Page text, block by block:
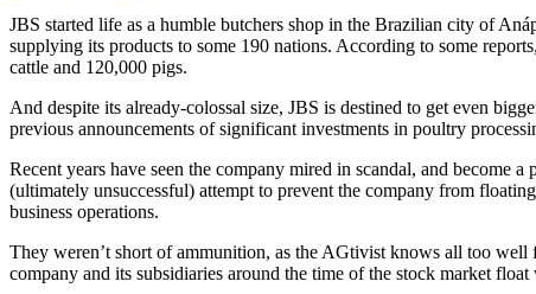
JBS started life as a humble butchers shop in the Brazilian city of
supplying its products to some 190 nations. According to some
cattle and 120,000 pigs.
And despite its already-colossal size, JBS is destined to get even
previous announcements of significant investments in poultry
Recent years have seen the company mired in scandal, and become
(ultimately unsuccessful) attempt to prevent the company from
business operations.
They weren’t short of ammunition, as the AGtivist knows all too
company and its subsidiaries around the time of the stock market